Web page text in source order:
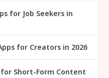
for Job Seekers in
for Creators in 2026
Short-Form Content